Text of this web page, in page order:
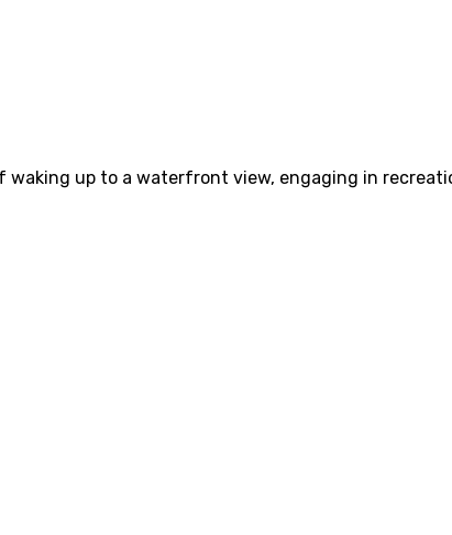
up to a waterfront view, engaging in